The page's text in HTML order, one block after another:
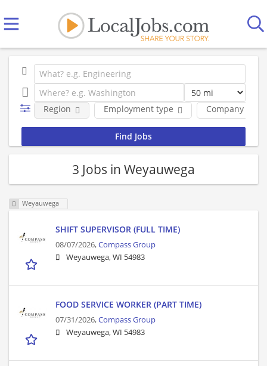
Employment type Company
Region
3 Jobs in Weyauwega
Weyauwega
SHIFT SUPERVISOR (FULL TIME)
08/07/2026,Compass Group
Weyauwega, WI 54983
FOOD SERVICE WORKER (PART TIME)
07/31/2026,Compass Group
Weyauwega, WI 54983